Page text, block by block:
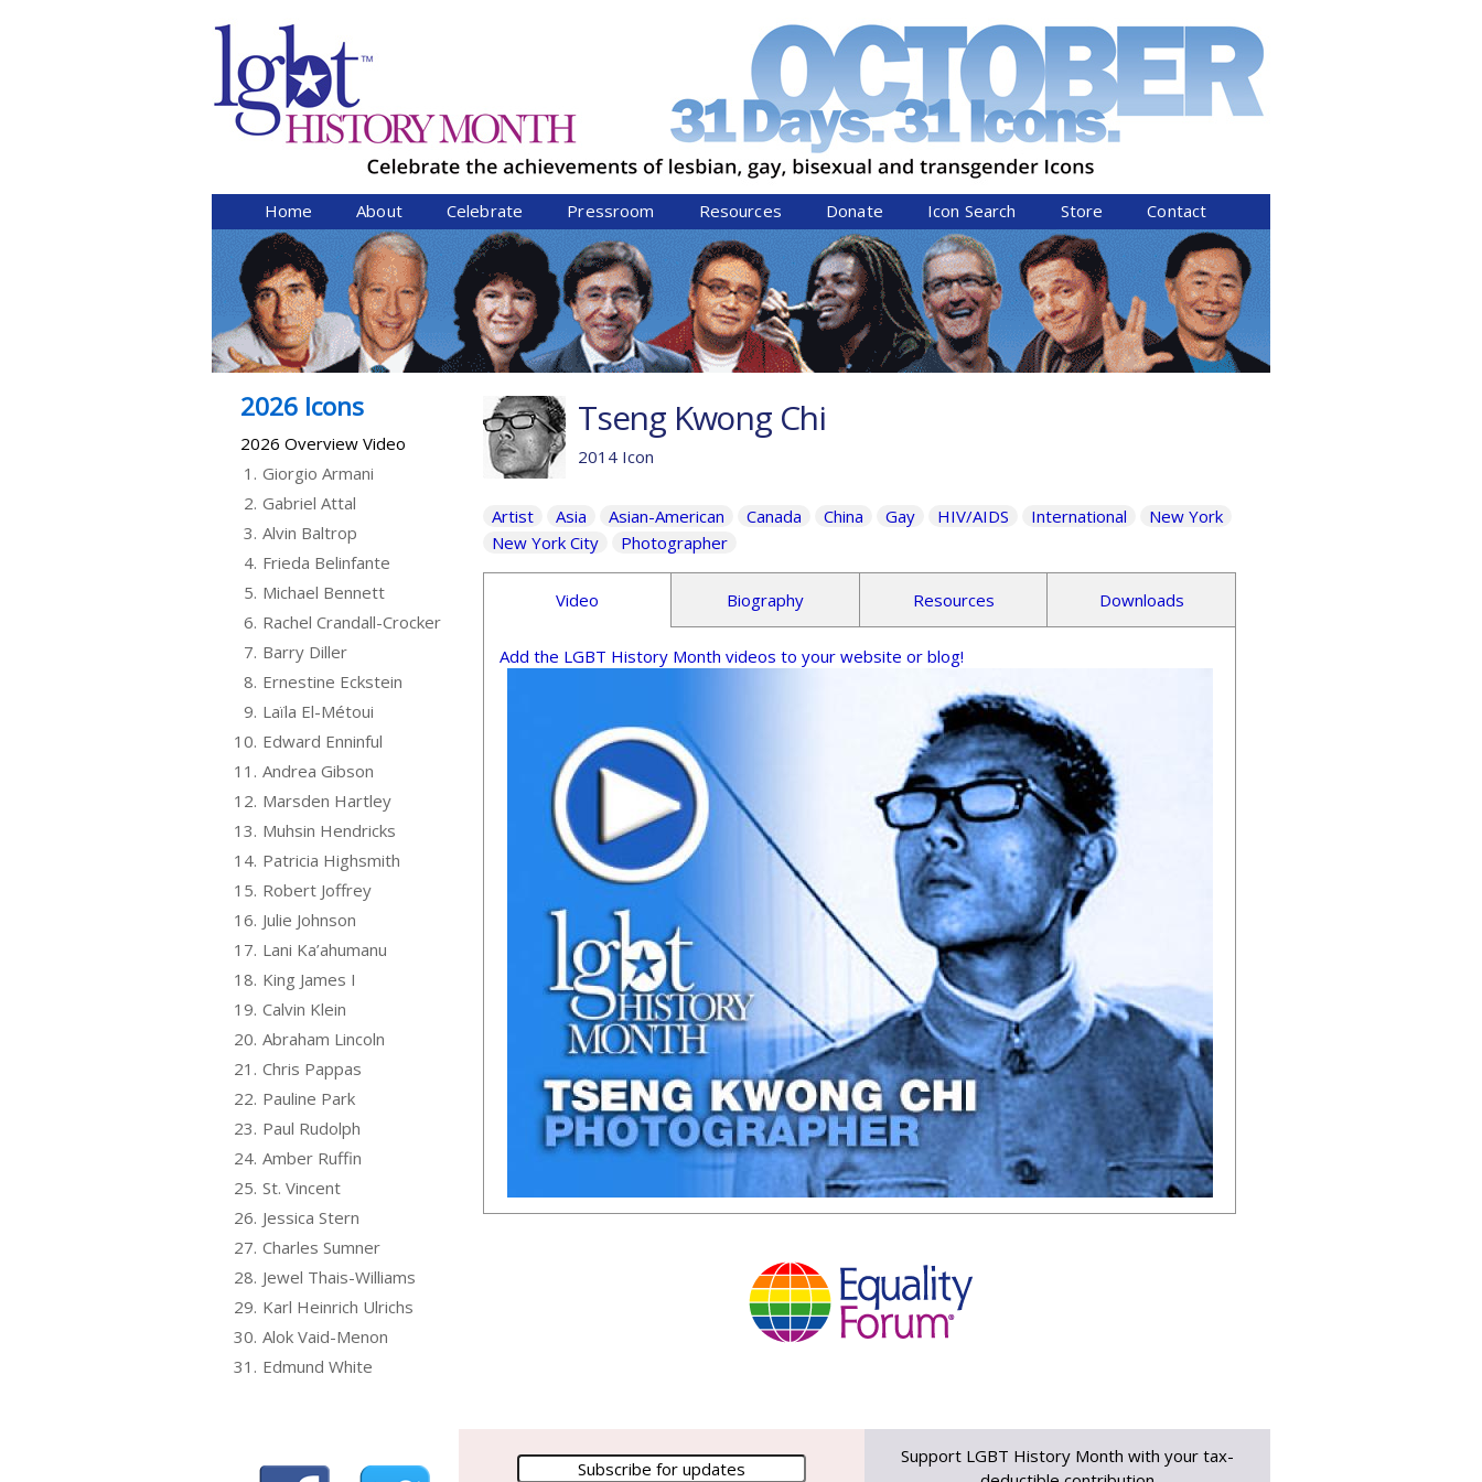
Home About Celebrate Pressroom Resources Donate Icon Search Store Contact
Tseng Kwong Chi
2014 Icon
Artist Asia Asian-American Canada China Gay HIV/AIDS International
New York
New York City
Photographer
Video Biography Resources Downloads
Add the LGBT History Month videos to your website or blog!
2026 Icons
2026 Overview Video
1. Giorgio Armani
2. Gabriel Attal
3. Alvin Baltrop
4. Frieda Belinfante
5. Michael Bennett
6. Rachel Crandall-Crocker
7. Barry Diller
8. Ernestine Eckstein
9. Laïla El-Métoui
10. Edward Enninful
11. Andrea Gibson
12. Marsden Hartley
13. Muhsin Hendricks
14. Patricia Highsmith
15. Robert Joffrey
16. Julie Johnson
17. Lani Ka’ahumanu
18. King James I
19. Calvin Klein
20. Abraham Lincoln
21. Chris Pappas
22. Pauline Park
23. Paul Rudolph
24. Amber Ruffin
25. St. Vincent
26. Jessica Stern
27. Charles Sumner
28. Jewel Thais-Williams
29. Karl Heinrich Ulrichs
30. Alok Vaid-Menon
31. Edmund White
Support LGBT History Month with your tax-